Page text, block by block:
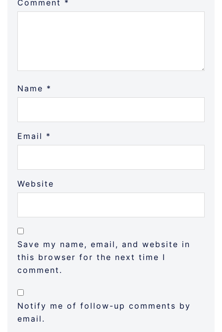
Comment *
Name *
Email *
Website
Save my name, email, and website in
this browser for the next time I
comment.
Notify me of follow-up comments by
email.